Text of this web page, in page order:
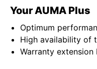
Your AUMA Plus
Optimum
High availability of
Warranty extension